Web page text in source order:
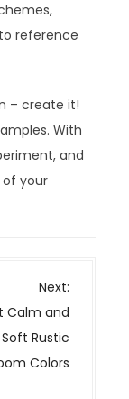
reference
– create it!
With
and
your
Next:
Calm and
Rustic
Colors